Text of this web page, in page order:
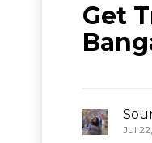
Get
Jul